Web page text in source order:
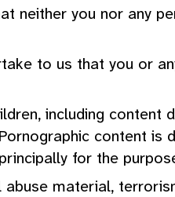
neither you nor any
to us that you or
including
content
for the
abuse material,